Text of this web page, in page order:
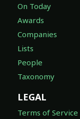
On Today
Awards
Companies
Lists
People
Taxonomy
LEGAL
Terms of Service